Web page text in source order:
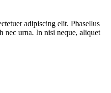
adipiscing elit. Phasellus
nec urna. In nisi neque, aliquet